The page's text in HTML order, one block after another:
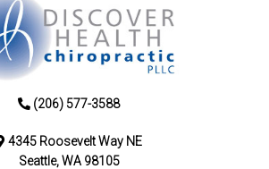
(206) 577-3588
4345 Roosevelt Way NE
Seattle, WA 98105